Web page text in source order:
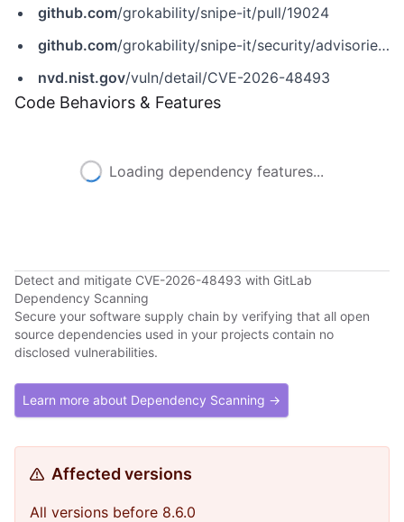
github.com/grokability/snipe-it/pull/19024
github.com/grokability/snipe-it/security/advisories/GHSA-52fw-7fw2-fmv5
nvd.nist.gov/vuln/detail/CVE-2026-48493
Code Behaviors & Features
Loading dependency features...
Detect and mitigate CVE-2026-48493 with GitLab
Dependency Scanning
Secure your software supply chain by verifying that all open
source dependencies used in your projects contain no
disclosed vulnerabilities.
Learn more about Dependency Scanning →
Affected versions
All versions before 8.6.0